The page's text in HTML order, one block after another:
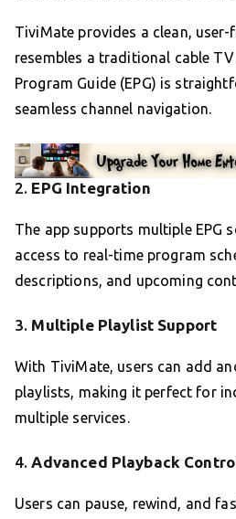
TiviMate provides a clean,
resembles a traditional cable
Program Guide (EPG) is
seamless channel navigation.
2. EPG Integration
The app supports multiple EPG
access to real-time program
descriptions, and upcoming
3. Multiple Playlist Support
With TiviMate, users can add
playlists, making it perfect for
multiple services.
4.Advanced Playback
Users can pause, rewind, and